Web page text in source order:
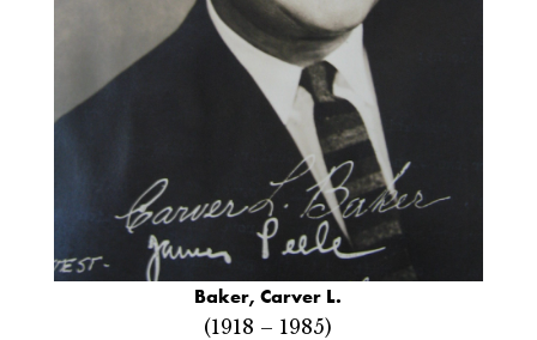
Baker, Carver L.
(1918 – 1985)